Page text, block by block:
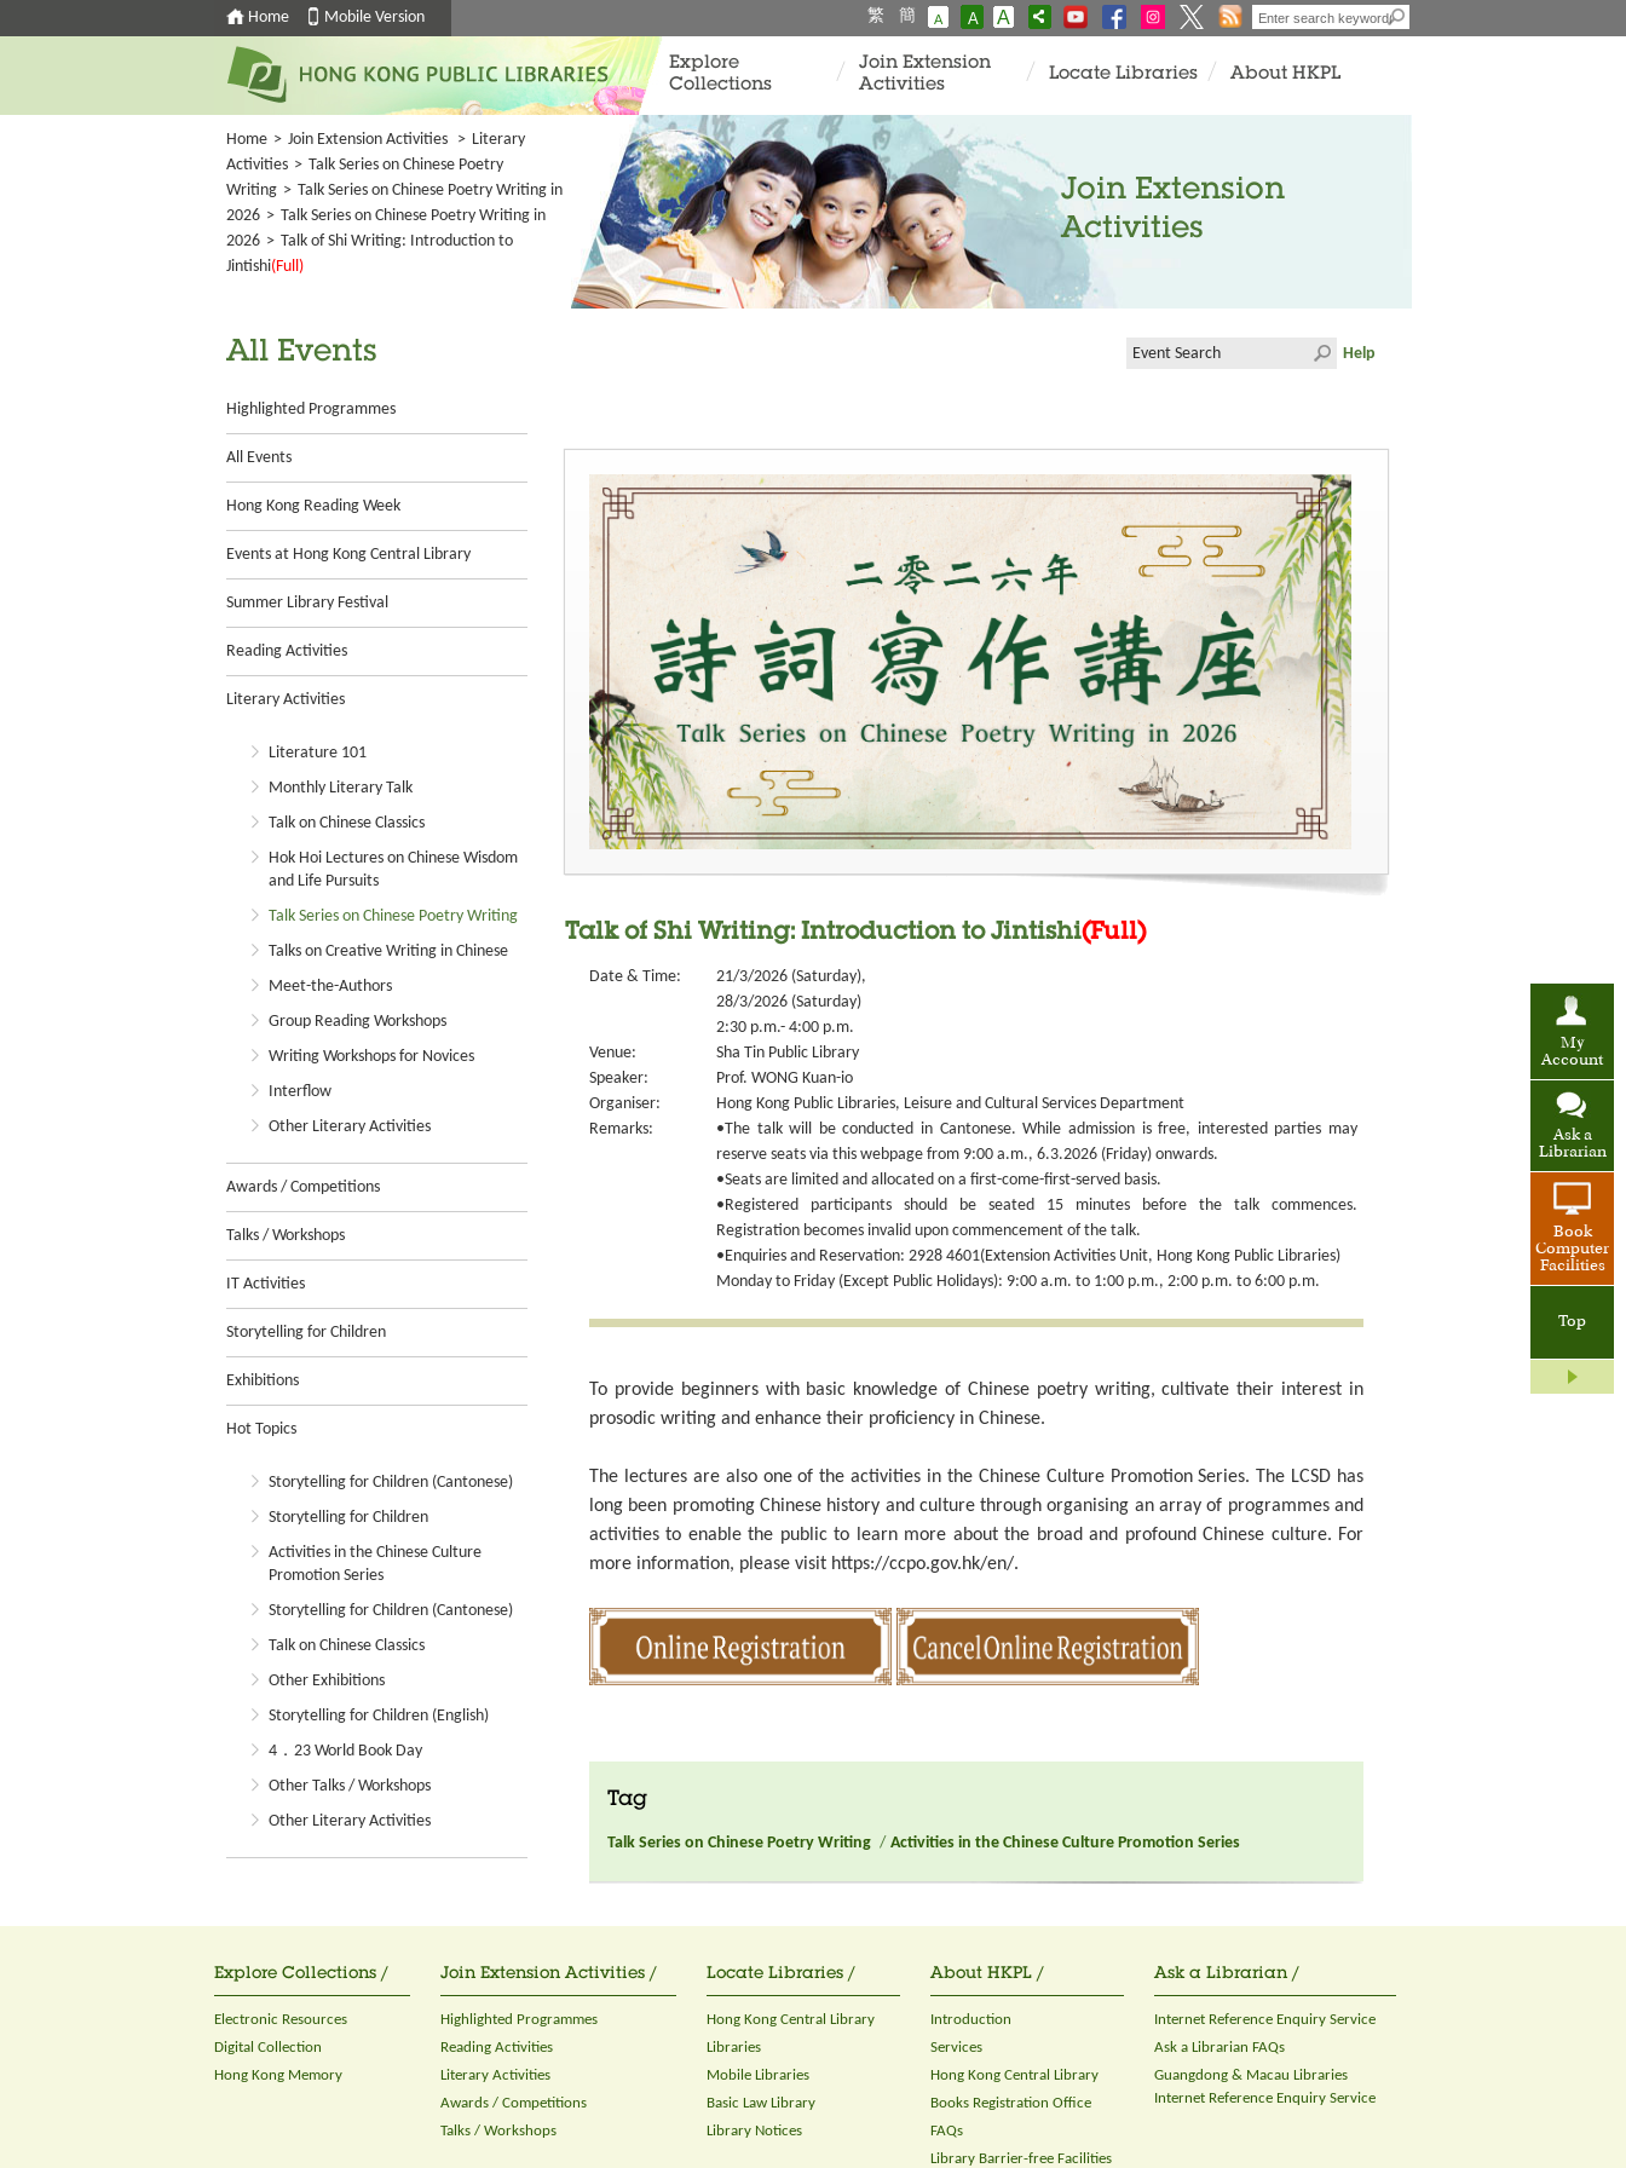
Home Mobile Version 繁 簡 A A A
My
Account
Ask a
Librarian
Book
Computer
Facilities
Top
Explore
Collections
Join Extension
Activities
Locate Libraries About HKPL
Home > Join Extension Activities > Literary
Activities > Talk Series on Chinese Poetry
Writing > Talk Series on Chinese Poetry Writing in
2026 > Talk Series on Chinese Poetry Writing in
2026 > Talk of Shi Writing: Introduction to
Jintishi(Full)
Join Extension
Activities
All Events
Highlighted Programmes
All Events
Hong Kong Reading Week
Events at Hong Kong Central Library
Summer Library Festival
Reading Activities
Literary Activities
Literature 101
Monthly Literary Talk
Talk on Chinese Classics
Hok Hoi Lectures on Chinese Wisdom
and Life Pursuits
Talk Series on Chinese Poetry Writing
Talks on Creative Writing in Chinese
Meet-the-Authors
Group Reading Workshops
Writing Workshops for Novices
Interflow
Other Literary Activities
Awards / Competitions
Talks / Workshops
IT Activities
Storytelling for Children
Exhibitions
Hot Topics
Storytelling for Children (Cantonese)
Storytelling for Children
Activities in the Chinese Culture
Promotion Series
Storytelling for Children (Cantonese)
Talk on Chinese Classics
Other Exhibitions
Storytelling for Children (English)
4．23 World Book Day
Other Talks / Workshops
Other Literary Activities
Help
Talk of Shi Writing: Introduction to Jintishi(Full)
Date & Time:
21/3/2026 (Saturday),
28/3/2026 (Saturday)
2:30 p.m.- 4:00 p.m.
Venue:
Sha Tin Public Library
Speaker:
Prof. WONG Kuan-io
Organiser:
Hong Kong Public Libraries, Leisure and Cultural Services Department
Remarks:
•The talk will be conducted in Cantonese. While admission is free, interested parties may
reserve seats via this webpage from 9:00 a.m., 6.3.2026 (Friday) onwards.
•Seats are limited and allocated on a first-come-first-served basis.
•Registered participants should be seated 15 minutes before the talk commences.
Registration becomes invalid upon commencement of the talk.
•Enquiries and Reservation: 2928 4601(Extension Activities Unit, Hong Kong Public Libraries)
Monday to Friday (Except Public Holidays): 9:00 a.m. to 1:00 p.m., 2:00 p.m. to 6:00 p.m.
To provide beginners with basic knowledge of Chinese poetry writing, cultivate their interest in
prosodic writing and enhance their proficiency in Chinese.
The lectures are also one of the activities in the Chinese Culture Promotion Series. The LCSD has
long been promoting Chinese history and culture through organising an array of programmes and
activities to enable the public to learn more about the broad and profound Chinese culture. For
more information, please visit https://ccpo.gov.hk/en/.
Tag
Talk Series on Chinese Poetry Writing / Activities in the Chinese Culture Promotion Series
Explore Collections /
Electronic Resources
Digital Collection
Hong Kong Memory
Join Extension Activities /
Highlighted Programmes
Reading Activities
Literary Activities
Awards / Competitions
Talks / Workshops
Locate Libraries /
Hong Kong Central Library
Libraries
Mobile Libraries
Basic Law Library
Library Notices
About HKPL /
Introduction
Services
Hong Kong Central Library
Books Registration Office
FAQs
Library Barrier-free Facilities
Ask a Librarian /
Internet Reference Enquiry Service
Ask a Librarian FAQs
Guangdong & Macau Libraries
Internet Reference Enquiry Service